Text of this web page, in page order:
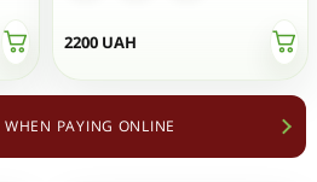
2200 UAH
WHEN PAYING ONLINE